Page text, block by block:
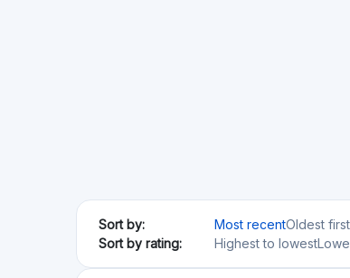
Sort by: Most recentOldest first
Sort by rating:
Highest to lowest